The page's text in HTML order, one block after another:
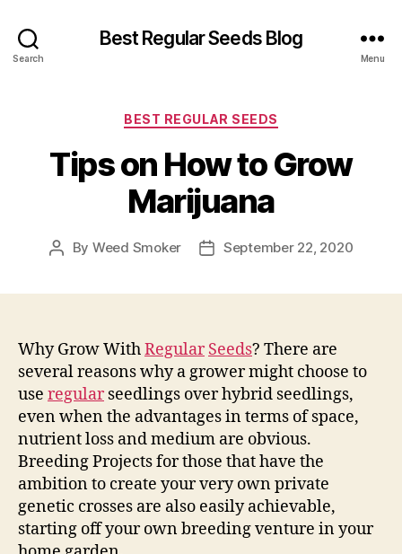
Search
Best Regular Seeds Blog
Menu
Categories
BEST REGULAR SEEDS
Tips on How to Grow
Marijuana
Post
By Weed Smoker
PostSeptember 22, 2020
Why Grow WithRegular Seeds? There are
several reasons why a grower might choose to
use regularseedlings over hybrid seedlings,
even when the advantages in terms of space,
nutrient loss and medium are obvious.
Breeding Projects for those that have the
ambition to create your very own private
genetic crosses are also easily achievable,
starting off your own breeding venture in your